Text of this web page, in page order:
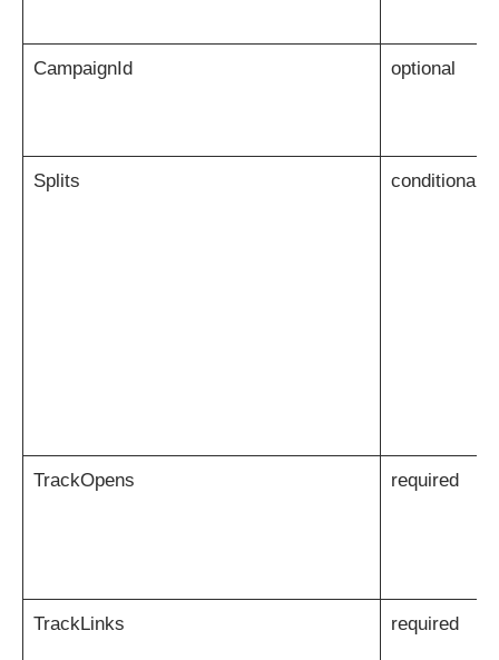
CampaignId optional
Splits conditional
TrackOpens required
TrackLinks required